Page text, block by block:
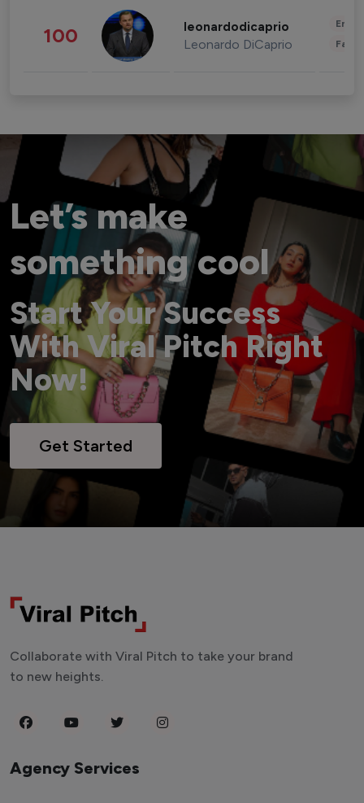
100 leonardodicaprio
Leonardo DiCaprio
Let’s make
something cool
Start Your Success
With Viral Pitch Right
Now!
Get Started
Collaborate with Viral Pitch to take your brand
to new heights.
Agency Services